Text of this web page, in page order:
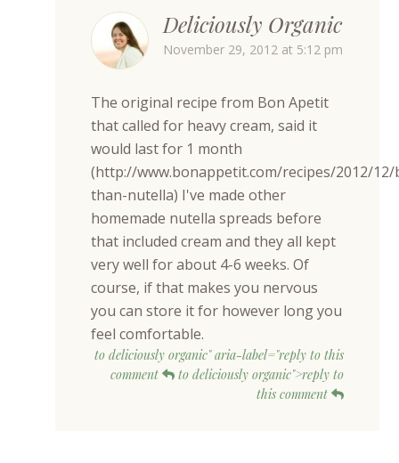
Deliciously Organic
November 29, 2012 at 5:12 pm
The original recipe from Bon Apetit
that called for heavy cream, said it
would last for 1 month
(http://www.bonappetit.com/recipes/2012/
than-nutella) I've made other
homemade nutella spreads before
that included cream and they all kept
very well for about 4-6 weeks. Of
course, if that makes you nervous
you can store it for however long you
feel comfortable.
to deliciously organic" aria-label="reply to this
comment
to deliciously organic">reply to
this comment